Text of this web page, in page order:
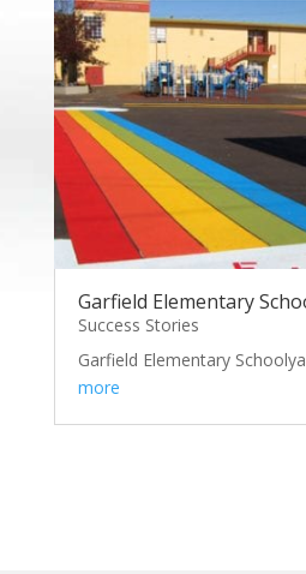
Garfield Elementary
Success Stories
Garfield Elementary
more